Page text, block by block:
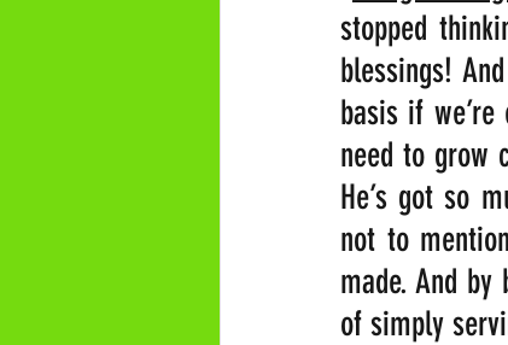
stopped
blessings!
basis if
need to grow
He’s got so
not to
made. And
of simply